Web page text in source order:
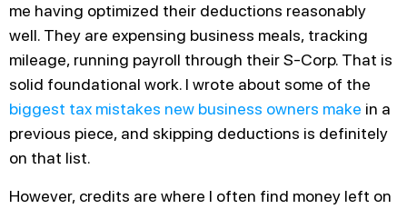
me having optimized their deductions reasonably
well. They are expensing business meals, tracking
mileage, running payroll through their S-Corp. That is
solid foundational work. I wrote about some of the
biggest tax mistakes new business owners make in a
previous piece, and skipping deductions is definitely
on that list.
However, credits are where I often find money left on